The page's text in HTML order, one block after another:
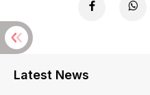
Latest News